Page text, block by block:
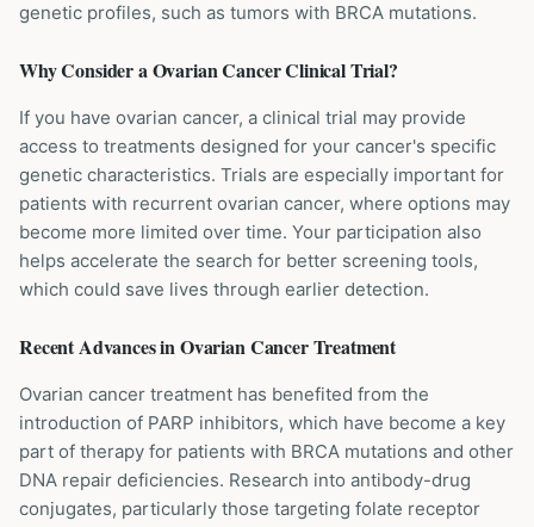
genetic profiles, such as tumors with BRCA mutations.
Why Consider aOvarian CancerClinical Trial?
If you have ovarian cancer, a clinical trial may provide
access to treatments designed for your cancer's specific
genetic characteristics. Trials are especially important for
patients with recurrent ovarian cancer, where options may
become more limited over time. Your participation also
helps accelerate the search for better screening tools,
which could save lives through earlier detection.
Recent Advances inOvarian CancerTreatment
Ovarian cancer treatment has benefited from the
introduction of PARP inhibitors, which have become a key
part of therapy for patients with BRCA mutations and other
DNA repair deficiencies. Research into antibody-drug
conjugates, particularly those targeting folate receptor